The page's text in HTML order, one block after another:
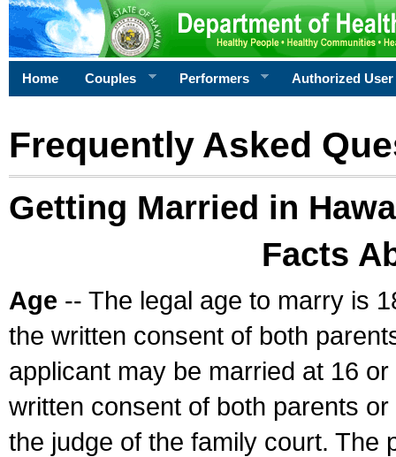
Home Couples Performers Authorized User
Frequently Asked
Getting Married in
Facts
Age -- The legal age to marry is
the written consent of both
applicant may be married at 16
written consent of both parents
the judge of the family court. The